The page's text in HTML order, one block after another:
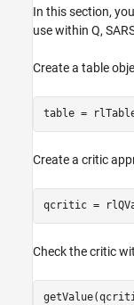
In this section,
use within Q,
Create a table
table =
Create a critic
qcritic =
Check the critic